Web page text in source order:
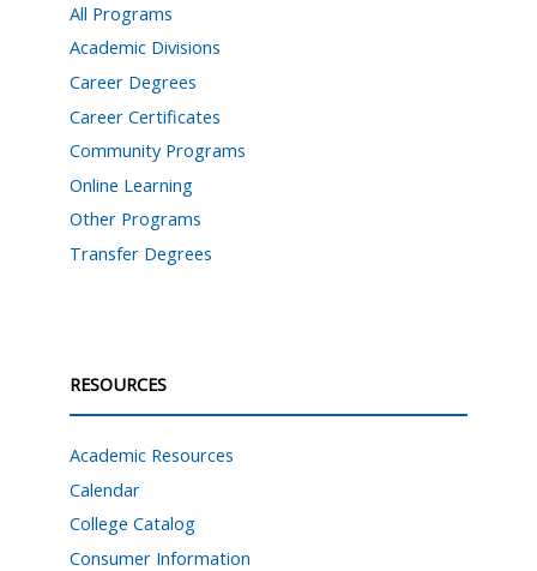
All Programs
Academic Divisions
Career Degrees
Career Certificates
Community Programs
Online Learning
Other Programs
Transfer Degrees
RESOURCES
Academic Resources
Calendar
College Catalog
Consumer Information